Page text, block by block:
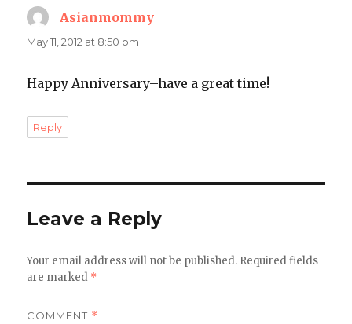
Asianmommy
May 11, 2012 at 8:50 pm
Happy Anniversary–have a great time!
Reply
Leave a Reply
Your email address will not be published. Required fields
are marked *
COMMENT *